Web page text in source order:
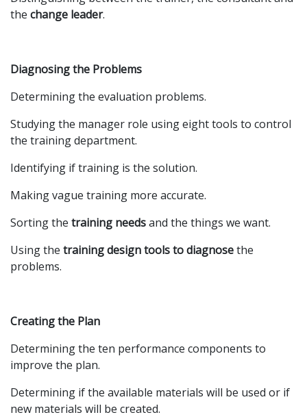
the change leader.
Diagnosing the Problems
Determining the evaluation problems.
Studying the manager role using eight tools to control
the training department.
Identifying if training is the solution.
Making vague training more accurate.
Sorting the training needsand the things we want.
Using the training design tools to diagnosethe
problems.
Creating the Plan
Determining the ten performance components to
improve the plan.
Determining if the available materials will be used or if
new materials will be created.